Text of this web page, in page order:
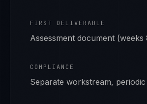
FIRST DELIVERABLE
Assessment document (weeks
COMPLIANCE
Separate workstream,